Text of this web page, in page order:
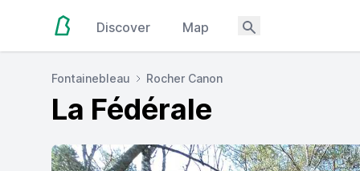
Discover Map
Fontainebleau Rocher Canon
La Fédérale